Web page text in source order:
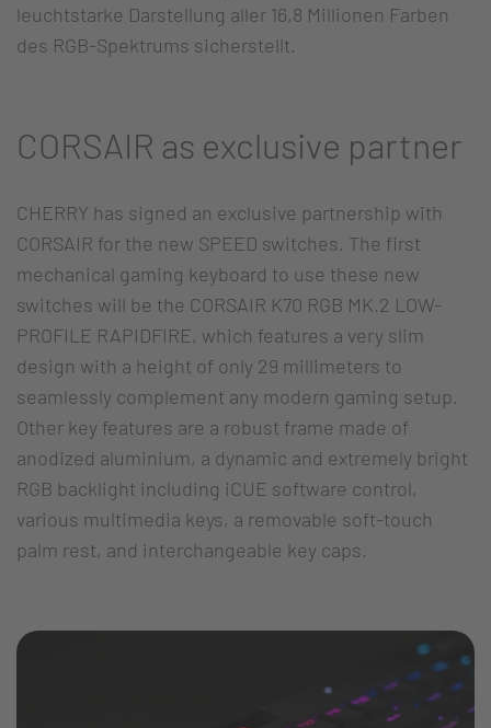
leuchtstarke Darstellung aller 16,8 Millionen Farben
des RGB-Spektrums sicherstellt.
CORSAIR as exclusive partner
CHERRY has signed an exclusive partnership with
CORSAIR for the new SPEED switches. The first
mechanical gaming keyboard to use these new
switches will be the CORSAIR K70 RGB MK.2 LOW-
PROFILE RAPIDFIRE, which features a very slim
design with a height of only 29 millimeters to
seamlessly complement any modern gaming setup.
Other key features are a robust frame made of
anodized aluminium, a dynamic and extremely bright
RGB backlight including iCUE software control,
various multimedia keys, a removable soft-touch
palm rest, and interchangeable key caps.